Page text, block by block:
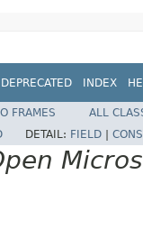
DEPRECATED INDEX
FRAMES
ALL
DETAIL: FIELD